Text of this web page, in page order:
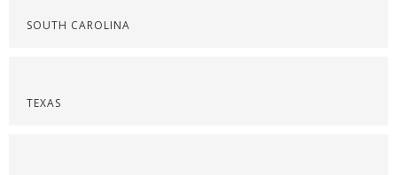
SOUTH CAROLINA
TEXAS